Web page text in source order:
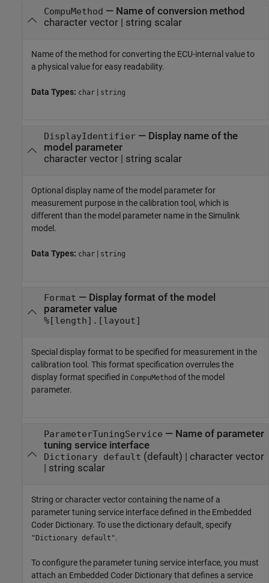
CompuMethod — Name of conversion method
character vector| string scalar
Name of the method for converting the ECU-internal value to
a physical value for easy readability.
Data Types: char | string
DisplayIdentifier— Display name of the
model parameter
character vector| string scalar
Optional display name of the model parameter for
measurement purpose in the calibration tool, which is
different than the model parameter name in the Simulink
model.
Data Types: char | string
Format — Display format of the model
parameter value
%[length].[layout]
Special display format to be specified for measurement in the
calibration tool. This format specification overrules the
display format specified in CompuMethod of the model
parameter.
ParameterTuningService — Name of parameter
tuning service interface
Dictionary default (default) | character vector
| string scalar
String or character vector containing the name of a
parameter tuning service interface defined in the Embedded
Coder Dictionary. To use the dictionary default, specify
"Dictionary default".
To configure the parameter tuning service interface, you must
attach an Embedded Coder Dictionary that defines a service